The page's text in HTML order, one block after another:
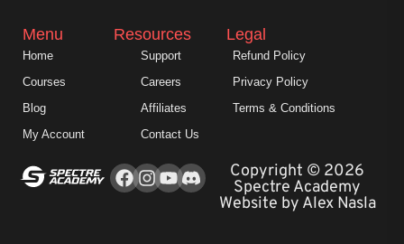
Facebook
Instagram
YoutubeCopyright © 2026
Spectre Academy
Website by Alex Nasla
Menu
Home
Courses
Blog
My Account
Resources
Support
Careers
Affiliates
Contact Us
Legal
Refund Policy
Privacy Policy
Terms & Conditions